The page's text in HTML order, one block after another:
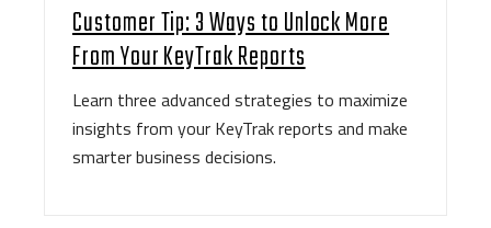
Customer Tip: 3 Ways to Unlock More
From Your KeyTrak Reports
Learn three advanced strategies to maximize
insights from your KeyTrak reports and make
smarter business decisions.